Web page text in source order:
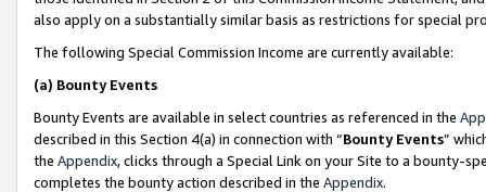
also apply on a substantially similar basis as restrictions for special
The following Special Commission Income are currently available:
(a) Bounty Events
Bounty Events are available in select countries as referenced in the
described in this Section 4(a) in connection with “Bounty Events”
the Appendix, clicks through a Special Link on your Site to a bounty-
completes the bounty action described in the Appendix.